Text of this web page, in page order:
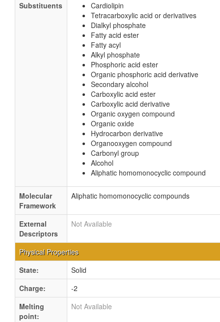
Substituents
Cardiolipin
Tetracarboxylic acid or derivatives
Dialkyl phosphate
Fatty acid ester
Fatty acyl
Alkyl phosphate
Phosphoric acid ester
Organic phosphoric acid derivative
Secondary alcohol
Carboxylic acid ester
Carboxylic acid derivative
Organic oxygen compound
Organic oxide
Hydrocarbon derivative
Organooxygen compound
Carbonyl group
Alcohol
Aliphatic homomonocyclic compound
Molecular
Framework
Aliphatic homomonocyclic compounds
External
Descriptors
Not Available
Physical Properties
State:
Solid
Charge:
-2
Melting
point:
Not Available